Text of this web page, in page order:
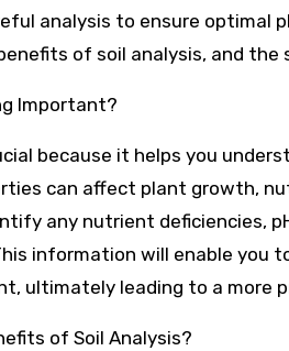
analysis to ensure optimal
of soil analysis, and
Important?
because it helps you
can affect plant growth,
any nutrient deficiencies,
information will enable you
ultimately leading to a more
of Soil Analysis?